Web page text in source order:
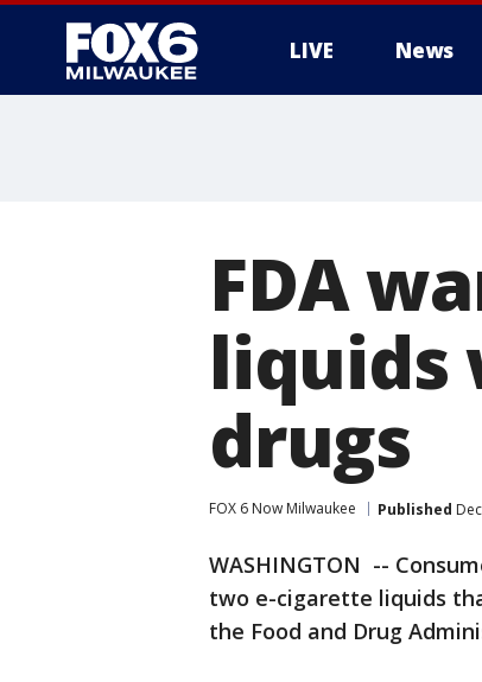
LIVE News
FDA
liquids
drugs
FOX 6 Now Milwaukee Published
WASHINGTON --
two e-cigarette liquids
the Food and Drug